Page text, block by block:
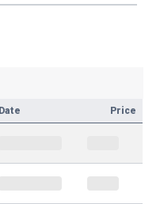
Date Price